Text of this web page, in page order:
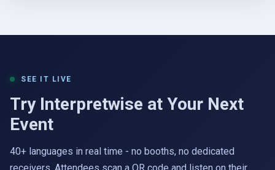
SEE IT LIVE
Try Interpretwise at Your Next
Event
40+ languages in real time - no booths, no dedicated